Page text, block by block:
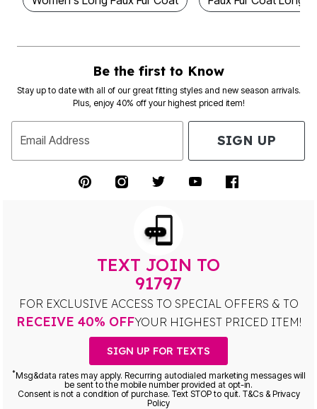
Be the first to Know
Stay up to date with all of our great fitting styles and new season arrivals.
Plus, enjoy 40% off your highest priced item!
Email Address SIGN UP
TEXT JOIN TO
91797
FOR EXCLUSIVE ACCESS TO SPECIAL OFFERS & TO
RECEIVE 40% OFFYOUR HIGHEST PRICED ITEM!
SIGN UP FOR TEXTS
*Msg&data rates may apply. Recurring autodialed marketing messages will
be sent to the mobile number provided at opt-in.
Consent is not a condition of purchase. Text STOP to quit. T&Cs & Privacy
Policy